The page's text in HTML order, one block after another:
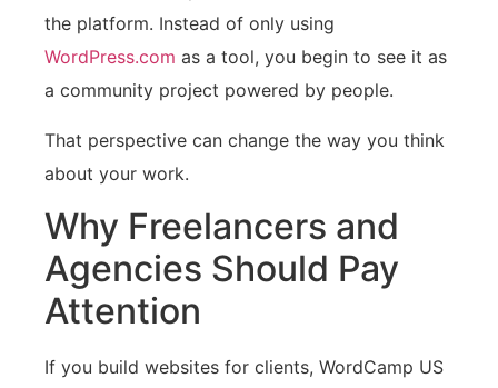
the platform. Instead of only using
WordPress.com as a tool, you begin to see it as
a community project powered by people.
That perspective can change the way you think
about your work.
Why Freelancers and
Agencies Should Pay
Attention
If you build websites for clients, WordCamp US